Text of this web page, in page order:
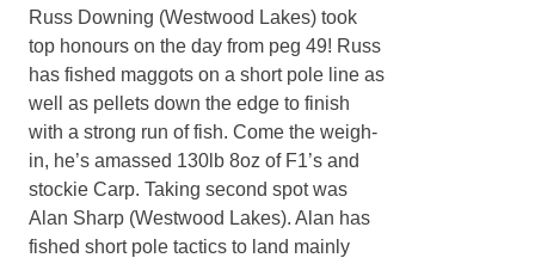
Russ Downing (Westwood Lakes) took
top honours on the day from peg 49! Russ
has fished maggots on a short pole line as
well as pellets down the edge to finish
with a strong run of fish. Come the weigh-
in, he’s amassed 130lb 8oz of F1’s and
stockie Carp. Taking second spot was
Alan Sharp (Westwood Lakes). Alan has
fished short pole tactics to land mainly